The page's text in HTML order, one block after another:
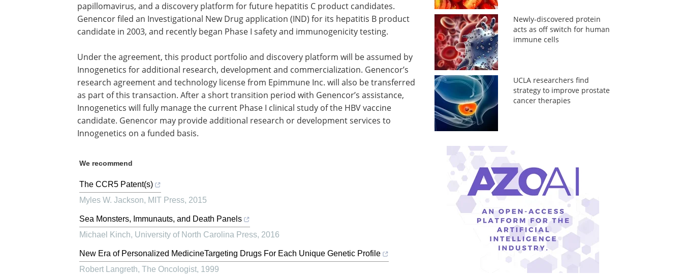
papillomavirus, and a discovery platform for future hepatitis C product candidates.
Genencor filed an Investigational New Drug application (IND) for its hepatitis B product
candidate in 2003, and recently began Phase I safety and immunogenicity testing.
Under the agreement, this product portfolio and discovery platform will be assumed by
Innogenetics for additional research, development and commercialization. Genencor’s
research agreement and technology license from Epimmune Inc. will also be transferred
as part of this transaction. After a short transition period with Genencor’s assistance,
Innogenetics will fully manage the current Phase I clinical study of the HBV vaccine
candidate. Genencor may provide additional research or development services to
Innogenetics on a funded basis.
We recommend
The CCR5 Patent(s)
Myles W. Jackson, MIT Press, 2015
Sea Monsters, Immunauts, and Death Panels
Michael Kinch, University of North Carolina Press, 2016
New Era of Personalized MedicineTargeting Drugs For Each Unique Genetic Profile
Robert Langreth, The Oncologist, 1999
Newly-discovered protein
acts as off switch for human
immune cells
UCLA researchers find
strategy to improve prostate
cancer therapies